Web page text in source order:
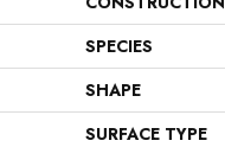
SPECIES
SHAPE
SURFACE TYPE